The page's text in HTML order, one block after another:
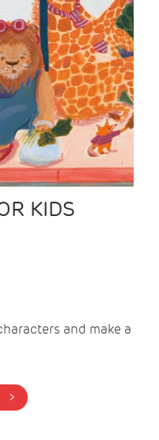
KIDS
and make a
BUY TICKETS >